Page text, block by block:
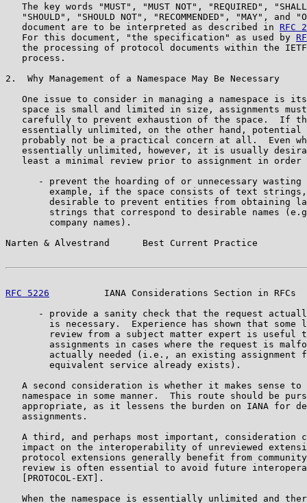
The key words "MUST", "MUST NOT", "REQUIRED",
"SHOULD", "SHOULD NOT", "RECOMMENDED", "MAY", and
   document are to be interpreted as described in
RFC
   For this document, "the specification" as used by
the processing of protocol documents within the
   process.
2.  Why Management of a Namespace May Be Necessary
One issue to consider in managing a namespace is
space is small and limited in size, assignments
carefully to prevent exhaustion of the space.  If
essentially unlimited, on the other hand, potential
probably not be a practical concern at all.  Even
essentially unlimited, however, it is usually
least a minimal review prior to assignment in order
- prevent the hoarding of or unnecessary wasting
example, if the space consists of text
desirable to prevent entities from obtaining
strings that correspond to desirable names
        company names).
Narten & Alvestrand      Best Current Practice
RFC 5226
IANA Considerations Section in RFCs
- provide a sanity check that the request
is necessary.  Experience has shown that some
review from a subject matter expert is useful
assignments in cases where the request is
actually needed (i.e., an existing assignment
        equivalent service already exists).
A second consideration is whether it makes sense to
namespace in some manner.  This route should be
appropriate, as it lessens the burden on IANA for
   assignments.
A third, and perhaps most important, consideration
impact on the interoperability of unreviewed
protocol extensions generally benefit from
review is often essential to avoid future
   [PROTOCOL-EXT].
When the namespace is essentially unlimited and